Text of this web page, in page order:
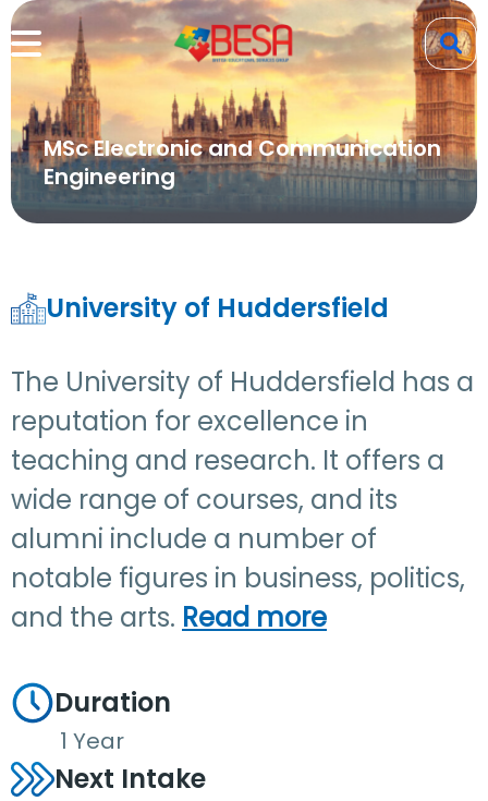
MSc Electronic and Communication
Engineering
University of Huddersfield
The University of Huddersfield has a
reputation for excellence in
teaching and research. It offers a
wide range of courses, and its
alumni include a number of
notable figures in business, politics,
and the arts. Read more
Duration
1 Year
Next Intake